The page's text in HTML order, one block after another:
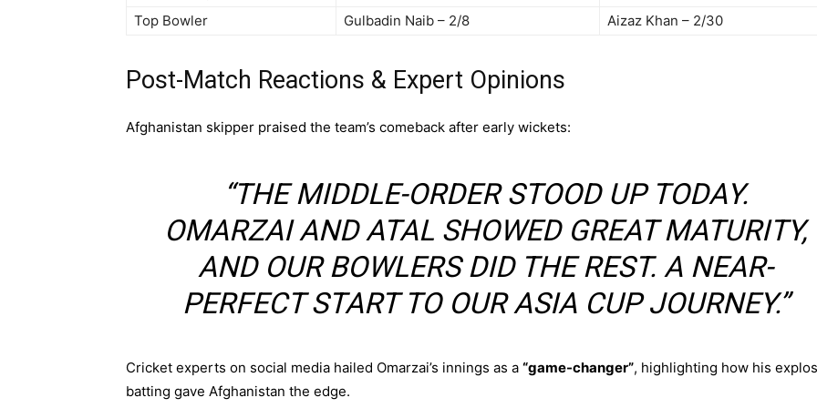
Top Bowler
Gulbadin Naib – 2/8 Aizaz Khan – 2/30
Post-Match Reactions & Expert Opinions
Afghanistan skipper praised the team’s comeback after early wickets:
“THE MIDDLE-ORDER STOOD UP TODAY.
OMARZAI AND ATAL SHOWED GREAT MATURITY,
AND OUR BOWLERS DID THE REST. A NEAR-
PERFECT START TO OUR ASIA CUP JOURNEY.”
Cricket experts on social media hailed Omarzai’s innings as a “game-changer”, highlighting how his
batting gave Afghanistan the edge.